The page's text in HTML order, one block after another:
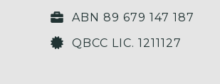
ABN 89 679 147 187
QBCC LIC. 1211127